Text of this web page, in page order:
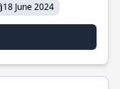
18 June 2024